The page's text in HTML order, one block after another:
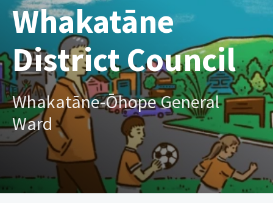
Whakatāne
District Council
Whakatāne-Ōhope General
Ward